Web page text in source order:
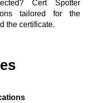
Cert Spotter
tailored for the
the certificate.